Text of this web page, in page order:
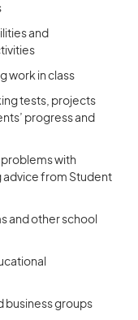
and
work in class
tests, projects
progress and
with
advice from Student
and other school
business groups